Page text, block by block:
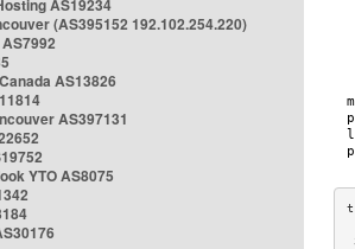
AS19234
(AS395152 192.102.254.220)
AS13826
AS397131
YTO AS8075